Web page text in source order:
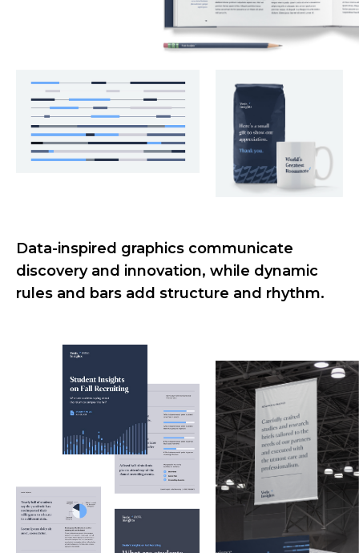
Data-inspired graphics communicate
discovery and innovation, while dynamic
rules and bars add structure and rhythm.